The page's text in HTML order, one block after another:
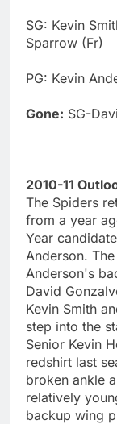
SG: Kevin
Sparrow (Fr)
PG: Kevin
Gone: SG-
2010-11
The Spiders
from a year
Year
Anderson.
Anderson's
David
Kevin Smith
step into the
Senior Kevin
redshirt last
broken ankle
relatively
backup wing